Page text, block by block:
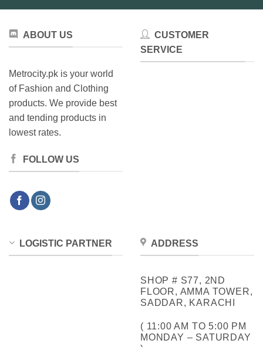
ABOUT US
Metrocity.pk is your world
of Fashion and Clothing
products. We provide best
and tending products in
lowest rates.
FOLLOW US
CUSTOMER
SERVICE
LOGISTIC PARTNER ADDRESS
SHOP # S77, 2ND
FLOOR, AMMA TOWER,
SADDAR, KARACHI
( 11:00 AM TO 5:00 PM
MONDAY – SATURDAY